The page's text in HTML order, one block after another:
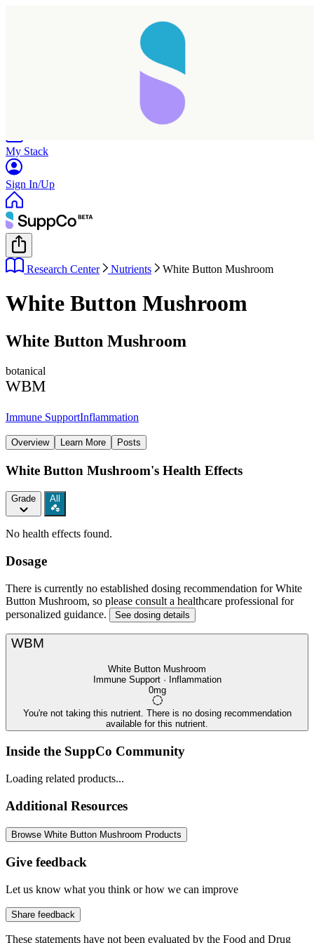
My Stack
Sign In/Up
Research Center Nutrients White Button Mushroom
White Button Mushroom
White Button Mushroom
botanical
WBM
Immune SupportInflammation
Overview Learn More Posts
White Button Mushroom's Health Effects
Grade All
No health effects found.
Dosage
There is currently no established dosing recommendation for White
Button Mushroom, so please consult a healthcare professional for
personalized guidance.
See dosing details
WBM
White Button Mushroom
Immune Support · Inflammation
0mg
You're not taking this nutrient. There is no dosing recommendation
available for this nutrient.
Inside the SuppCo Community
Loading related products...
Additional Resources
Browse White Button Mushroom Products
Give feedback
Let us know what you think or how we can improve
Share feedback
These statements have not been evaluated by the Food and Drug